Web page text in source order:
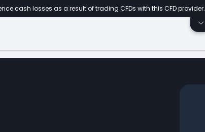
cash losses as a result of trading CFDs with this CFD provider.